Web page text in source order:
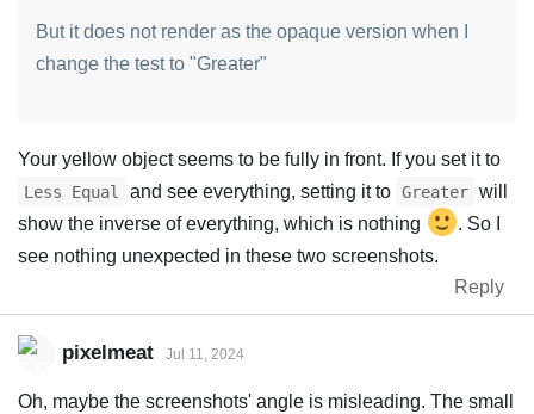
But it does not render as the opaque version when I
change the test to "Greater"
Your yellow object seems to be fully in front. If you set it to
Less Equal and see everything, setting it to Greater will
show the inverse of everything, which is nothing
. So I
see nothing unexpected in these two screenshots.
Reply
pixelmeat Jul 11, 2024
Oh, maybe the screenshots' angle is misleading. The small